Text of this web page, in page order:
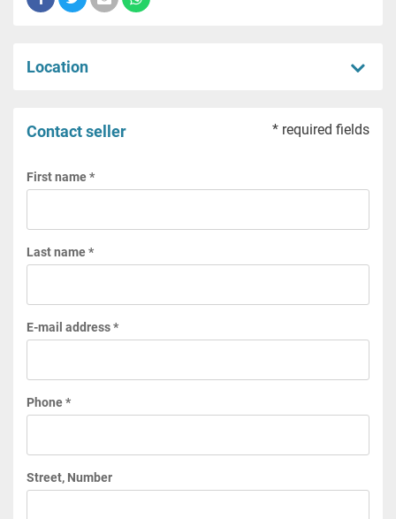
Location
Contact seller * required fields
First name *
Last name *
E-mail address *
Phone *
Street, Number